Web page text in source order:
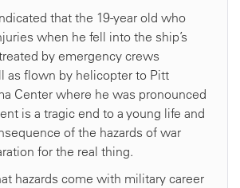
that the 19-year old who
when he fell into the ship’s
by emergency crews
as flown by helicopter to Pitt
Center where he was pronounced
is a tragic end to a young life and
of the hazards of war
for the real thing.
hazards come with military career